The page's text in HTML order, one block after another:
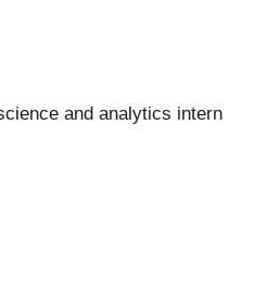
and analytics intern